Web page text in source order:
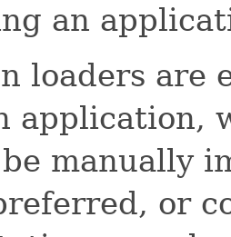
an
loaders are
application,
manually
or